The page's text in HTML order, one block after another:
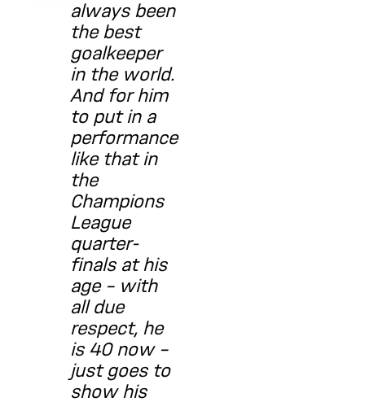
always been
the best
goalkeeper
in the world.
And for him
to put in a
performance
like that in
the
Champions
League
quarter-
finals at his
age – with
all due
respect, he
is 40 now –
just goes to
show his